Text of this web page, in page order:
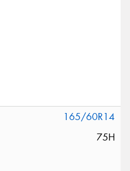
165/60R14
75H